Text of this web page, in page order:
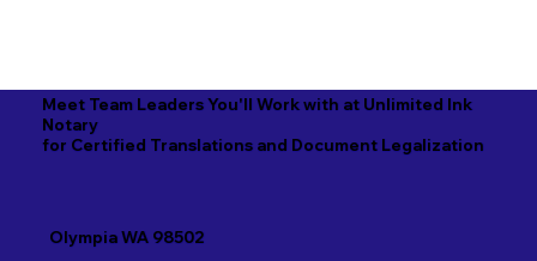
Meet Team Leaders You'll Work with at Unlimited Ink
Notary
for Certified Translations and Document Legalization
Olympia WA 98502